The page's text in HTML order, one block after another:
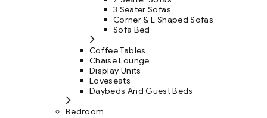
3 Seater Sofas
Corner & L Shaped Sofas
Sofa Bed
Coffee Tables
Chaise Lounge
Display Units
Loveseats
Daybeds And Guest Beds
Bedroom